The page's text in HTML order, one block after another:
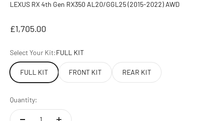
LEXUS RX 4th Gen RX350 AL20/GGL25 (2015-2022) AWD
Sale price
£1,705.00
Select Your Kit:FULL KIT
FULL KIT FRONT KIT REAR KIT
Quantity: